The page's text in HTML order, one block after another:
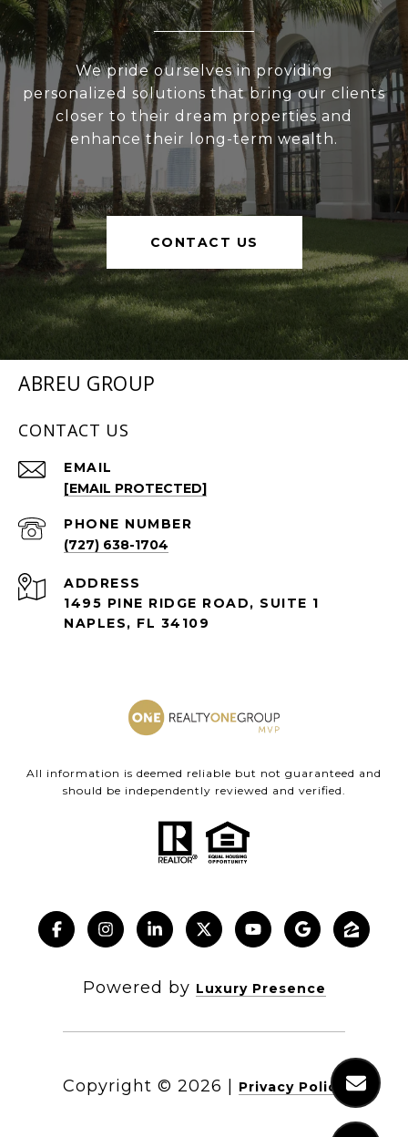
We pride ourselves in providing
personalized solutions that bring our clients
closer to their dream properties and
enhance their long-term wealth.
CONTACT US
ABREU GROUP
CONTACT US
EMAIL
[EMAIL PROTECTED]
PHONE NUMBER
(727) 638-1704
ADDRESS
1495 PINE RIDGE ROAD, SUITE 1
NAPLES, FL 34109
All information is deemed reliable but not guaranteed and
should be independently reviewed and verified.
Powered by Luxury Presence
Copyright © 2026 Privacy Policy